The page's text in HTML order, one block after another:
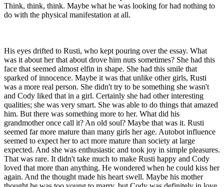
Think, think, think. Maybe what he was looking for had nothing to
do with the physical manifestation at all.
His eyes drifted to Rusti, who kept pouring over the essay. What
was it about her that about drove him nuts sometimes? She had this
face that seemed almost elfin in shape. She had this smile that
sparked of innocence. Maybe it was that unlike other girls, Rusti
was a more real person. She didn't try to be something she wasn't
and Cody liked that in a girl. Certainly she had other interesting
qualities; she was very smart. She was able to do things that amazed
him. But there was something more to her. What did his
grandmother once call it? An old soul? Maybe that was it. Rusti
seemed far more mature than many girls her age. Autobot influence
seemed to expect her to act more mature than society at large
expected. And she was enthusiastic and took joy in simple pleasures.
That was rare. It didn't take much to make Rusti happy and Cody
loved that more than anything. He wondered when he could kiss her
again. And the thought made his heart swell. Maybe his mother